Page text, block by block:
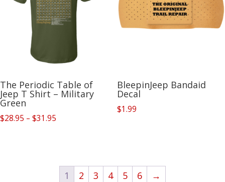
The Periodic Table of
Jeep T Shirt – Military
Green
$28.95 – $31.95
$31.95
BleepinJeep Bandaid
Decal
$1.99
1 2 3 4 5 6 →